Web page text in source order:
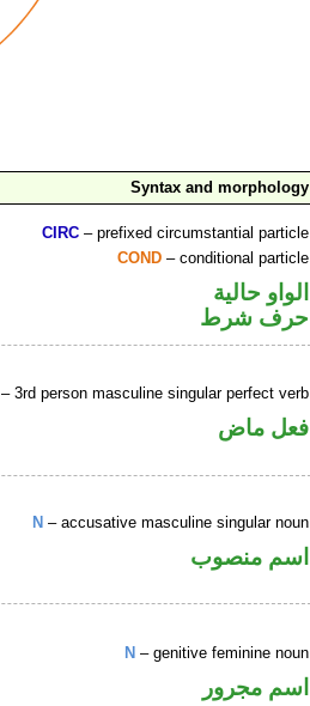
Syntax and morphology
CIRC – prefixed circumstantial particle
COND – conditional particle
الواو حالية
حرف شرط
– 3rd person masculine singular perfect verb
فعل ماض
N – accusative masculine singular noun
اسم منصوب
N – genitive feminine noun
اسم مجرور